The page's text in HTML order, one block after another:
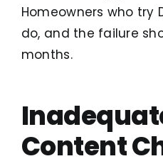
Homeowners who try
do, and the failure
months.
Content